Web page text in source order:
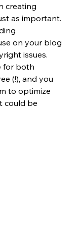
creating
as important.
on your blog
issues.
for both
(!), and you
to optimize
could be